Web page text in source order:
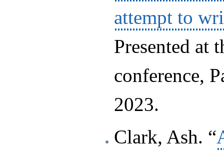
attempt to
Presented at
conference,
2023.
Clark, Ash. “